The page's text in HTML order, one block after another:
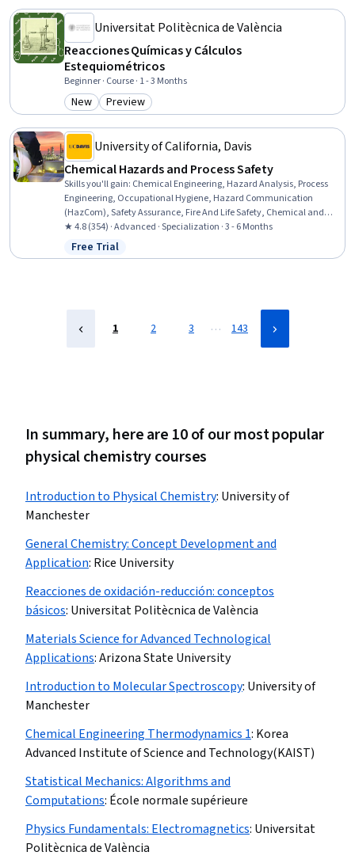
Universitat Politècnica de València
Reacciones Químicas y Cálculos
Estequiométricos
Beginner · Course · 1 - 3 Months
Category: New
New Category: Preview
Preview
University of California, Davis
Chemical Hazards and Process Safety
Skills you'll gain: Chemical Engineering, Hazard Analysis, Process
Engineering, Occupational Hygiene, Hazard Communication
(HazCom), Safety Assurance, Fire And Life Safety, Chemical and
Biomedical Engineering, Occupational Health, Health And Safety
Standards, Risk Analysis, Risk Modeling, Risk Management,
Engineering Practices, Environment Health And Safety, Failure
★ 4.8 (354) · Advanced · Specialization · 3 - 6 Months
Status: Free Trial
Free Trial
1 2 3 … 143
In summary, here are 10 of our most popular
physical chemistry courses
Introduction to Physical Chemistry: University of
Manchester
General Chemistry: Concept Development and
Application: Rice University
Reacciones de oxidación-reducción: conceptos
básicos: Universitat Politècnica de València
Materials Science for Advanced Technological
Applications:Arizona State University
Introduction to Molecular Spectroscopy: University of
Manchester
Chemical Engineering Thermodynamics 1: Korea
Advanced Institute of Science and Technology(KAIST)
Statistical Mechanics: Algorithms and
Computations: École normale supérieure
Physics Fundamentals: Electromagnetics: Universitat
Politècnica de València